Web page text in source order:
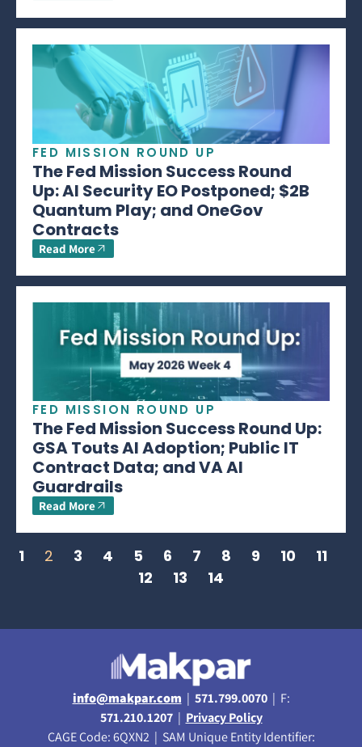
FED MISSION ROUND UP
The Fed Mission Success Round
Up: AI Security EO Postponed; $2B
Quantum Play; and OneGov
Contracts
Read More
FED MISSION ROUND UP
The Fed Mission Success Round Up:
GSA Touts AI Adoption; Public IT
Contract Data; and VA AI
Guardrails
Read More
1 2 3 4 5 6 7 8 9 10
11
12
13 14
info@makpar.com | 571.799.0070| F:
571.210.1207| Privacy Policy
CAGE Code: 6QXN2 | SAM Unique Entity Identifier: